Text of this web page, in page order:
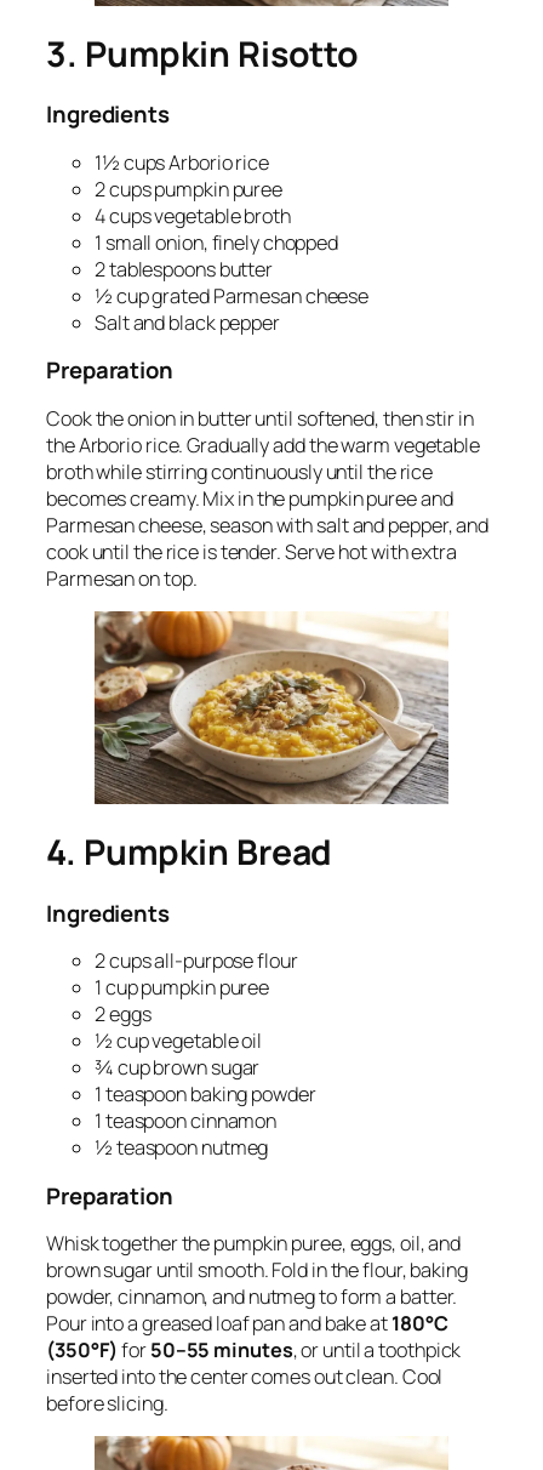
3. Pumpkin Risotto
Ingredients
1½ cups Arborio rice
2 cups pumpkin puree
4 cups vegetable broth
1 small onion, finely chopped
2 tablespoons butter
½ cup grated Parmesan cheese
Salt and black pepper
Preparation
Cook the onion in butter until softened, then stir in
the Arborio rice. Gradually add the warm vegetable
broth while stirring continuously until the rice
becomes creamy. Mix in the pumpkin puree and
Parmesan cheese, season with salt and pepper, and
cook until the rice is tender. Serve hot with extra
Parmesan on top.
4. Pumpkin Bread
Ingredients
2 cups all-purpose flour
1 cup pumpkin puree
2 eggs
½ cup vegetable oil
¾ cup brown sugar
1 teaspoon baking powder
1 teaspoon cinnamon
½ teaspoon nutmeg
Preparation
Whisk together the pumpkin puree, eggs, oil, and
brown sugar until smooth. Fold in the flour, baking
powder, cinnamon, and nutmeg to form a batter.
Pour into a greased loaf pan and bake at180°C
(350°F) for50–55 minutes, or until a toothpick
inserted into the center comes out clean. Cool
before slicing.